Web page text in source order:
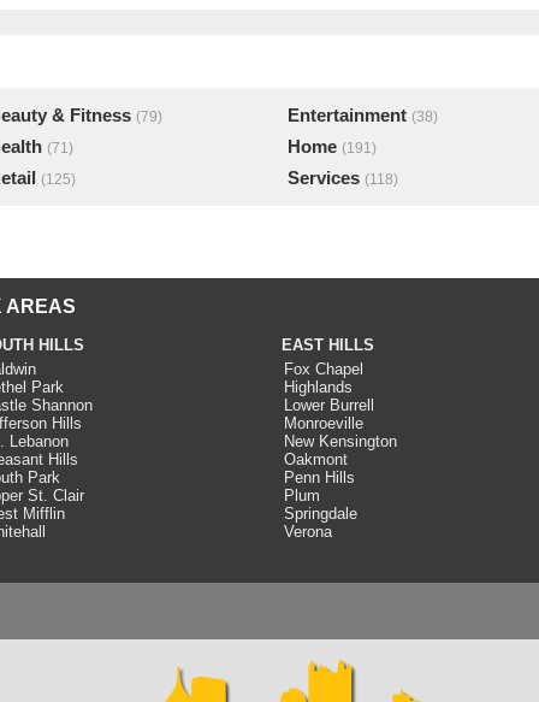
& Fitness (79) Entertainment (38)
(71) Home (191)
(125) Services (118)
AREAS
HILLS
Park
Shannon
Hills
Lebanon
Hills
Park
St. Clair
Mifflin
EAST HILLS
Fox Chapel
Highlands
Lower Burrell
Monroeville
New Kensington
Oakmont
Penn Hills
Plum
Springdale
Verona